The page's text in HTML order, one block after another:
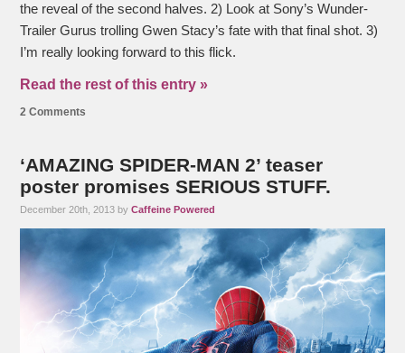
the reveal of the second halves. 2) Look at Sony’s Wunder-
Trailer Gurus trolling Gwen Stacy’s fate with that final shot. 3)
I’m really looking forward to this flick.
Read the rest of this entry »
2 Comments
‘AMAZING SPIDER-MAN 2’ teaser
poster promises SERIOUS STUFF.
December 20th, 2013 byCaffeine Powered